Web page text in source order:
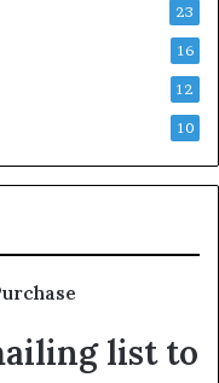
23
16
12
10
list to